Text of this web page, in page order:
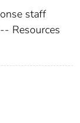
staff
Resources